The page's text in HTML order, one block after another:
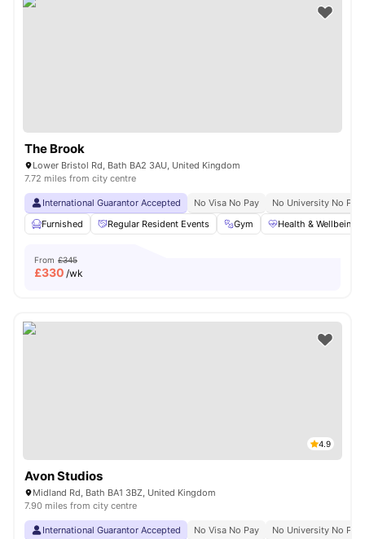
The Brook
Lower Bristol Rd, Bath BA2 3AU, United Kingdom
7.72 miles from city centre
International Guarantor Accepted No Visa No Pay
No University No Pay
Furnished
Regular Resident Events Gym Health & Wellbeing
From £345
£330 /wk
4.9
Avon Studios
Midland Rd, Bath BA1 3BZ, United Kingdom
7.90 miles from city centre
International Guarantor Accepted No Visa No Pay
No University No Pay